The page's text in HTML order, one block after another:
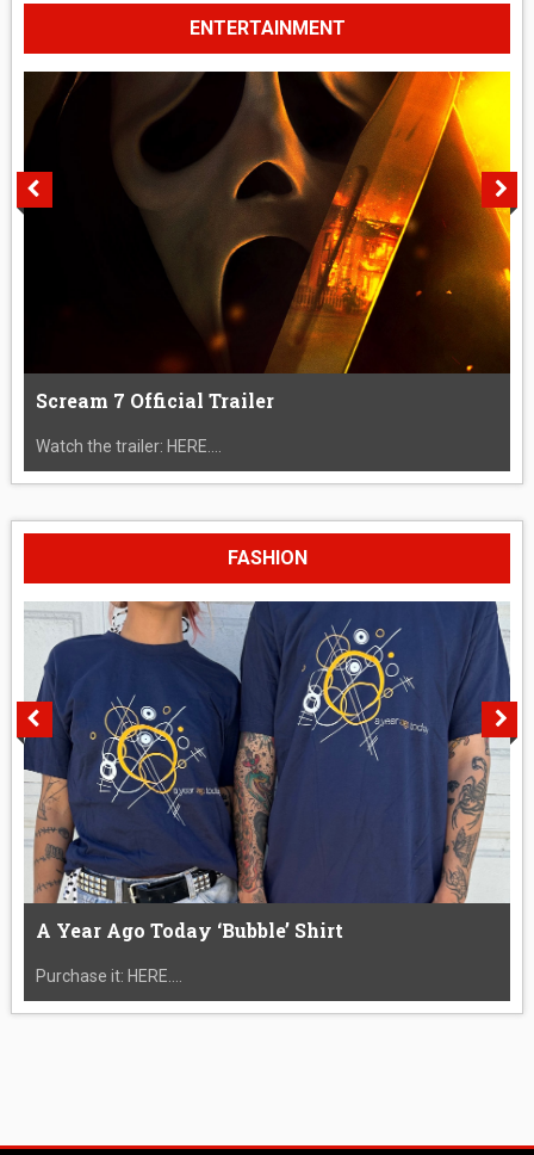
ENTERTAINMENT
Scream 7 Official Trailer
Watch the trailer: HERE....
FASHION
A Year Ago Today ‘Bubble’ Shirt
Purchase it: HERE....